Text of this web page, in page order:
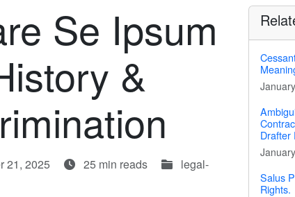
Se Ipsum
&
21, 2025 25 min reads
legal-
Drafter
Salus
Rights.